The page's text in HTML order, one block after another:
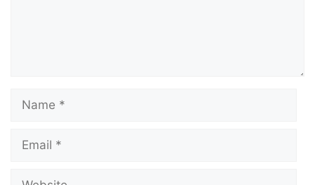
Name
Email
Website